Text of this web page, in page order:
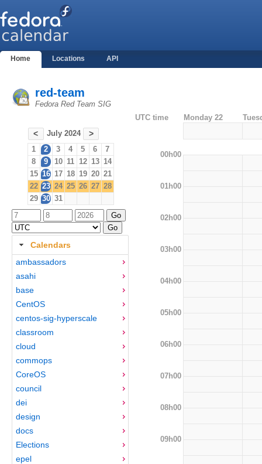
Home Locations API
red-team
Fedora Red Team SIG
< July 2024 >
1 2 3 4 5 6
7
8
9 10 11 12 13 14
15 16 17 18 19 20 21
22 23 24 25 26 27 28
29 30 31
Calendars
ambassadors
asahi
base
CentOS
centos-sig-hyperscale
classroom
cloud
commops
CoreOS
council
dei
design
docs
Elections
epel
UTC time Monday 22
00h00
01h00
02h00
03h00
04h00
05h00
06h00
07h00
08h00
09h00